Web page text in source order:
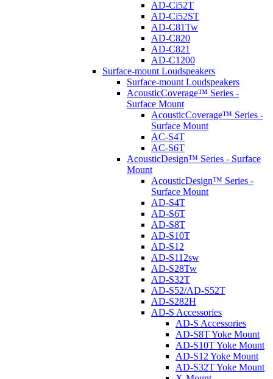
AD-Ci52T
AD-Ci52ST
AD-C81Tw
AD-C820
AD-C821
AD-C1200
Surface-mount Loudspeakers
Surface-mount Loudspeakers
AcousticCoverage™ Series -
Surface Mount
AcousticCoverage™ Series -
Surface Mount
AC-S4T
AC-S6T
AcousticDesign™ Series - Surface
Mount
AcousticDesign™ Series -
Surface Mount
AD-S4T
AD-S6T
AD-S8T
AD-S10T
AD-S12
AD-S112sw
AD-S28Tw
AD-S32T
AD-S52/AD-S52T
AD-S282H
AD-S Accessories
AD-S Accessories
AD-S8T Yoke Mount
AD-S10T Yoke Mount
AD-S12 Yoke Mount
AD-S32T Yoke Mount